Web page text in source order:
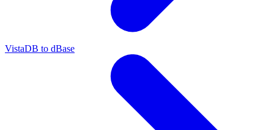
VistaDB to dBase